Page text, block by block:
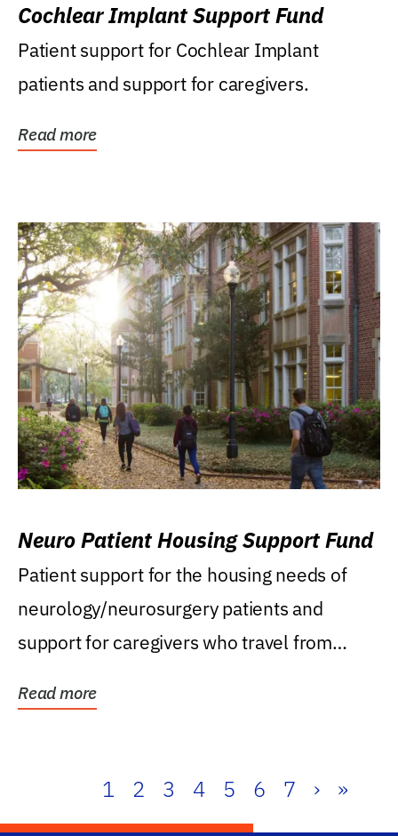
Cochlear Implant Support Fund
Patient support for Cochlear Implant
patients and support for caregivers.
Read more
Neuro Patient Housing Support Fund
Patient support for the housing needs of
neurology/neurosurgery patients and
support for caregivers who travel from
Read more
1 2 3 4 5 6 7 › »